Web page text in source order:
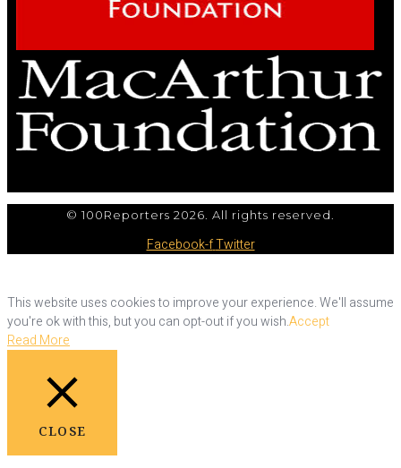
© 100Reporters 2026. All rights reserved.
Facebook-fTwitter
This website uses cookies to improve your experience. We'll assume
you're ok with this, but you can opt-out if you wish.Accept
Read More
CLOSE